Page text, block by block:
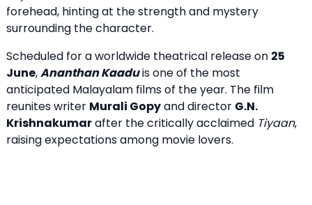
forehead, hinting at the strength and mystery
surrounding the character.
Scheduled for a worldwide theatrical release on 25
June,Ananthan Kaaduis one of the most
anticipated Malayalam films of the year. The film
reunites writer Murali Gopyand director G.N.
Krishnakumarafter the critically acclaimed Tiyaan,
raising expectations among movie lovers.